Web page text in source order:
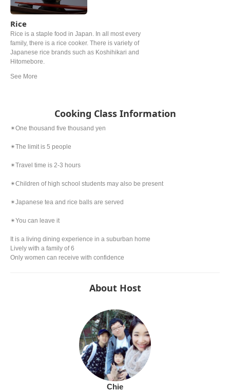
Rice
Rice is a staple food in Japan. In all most every
family, there is a rice cooker. There is variety of
Japanese rice brands such as Koshihikari and
Hitomebore.
Cooking Class Information
✴︎One thousand five thousand yen
✴︎The limit is 5 people
✴︎Travel time is 2-3 hours
✴︎Children of high school students may also be present
✴︎Japanese tea and rice balls are served
✴︎You can leave it
It is a living dining experience in a suburban home
Lively with a family of 6
Only women can receive with confidence
About Host
Chie